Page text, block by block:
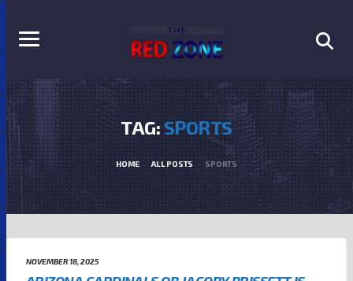
TAG:SPORTS
HOME ALL POSTS SPORTS
NOVEMBER 18, 2025